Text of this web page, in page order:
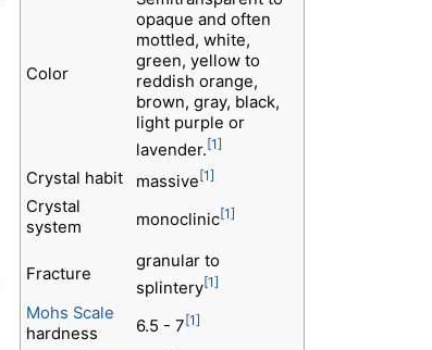
Color
opaque and often
mottled, white,
green, yellow to
reddish orange,
brown, gray, black,
light purple or
lavender. [1]
Crystal habit massive [1]
Crystal
system
monoclinic[1]
Fracture
granular to
splintery[1]
Mohs Scale
hardness
6.5 - 7 [1]